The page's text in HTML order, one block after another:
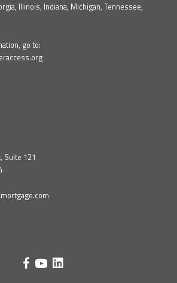
Illinois, Indiana, Michigan, Tennessee,
go to:
Suite 121